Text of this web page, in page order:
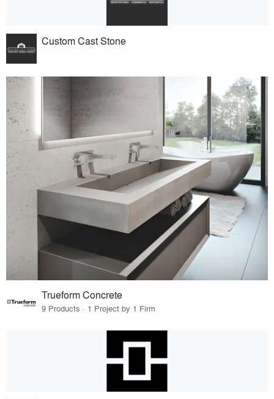
Custom Cast Stone
Trueform Concrete
9 Products · 1 Project by 1 Firm